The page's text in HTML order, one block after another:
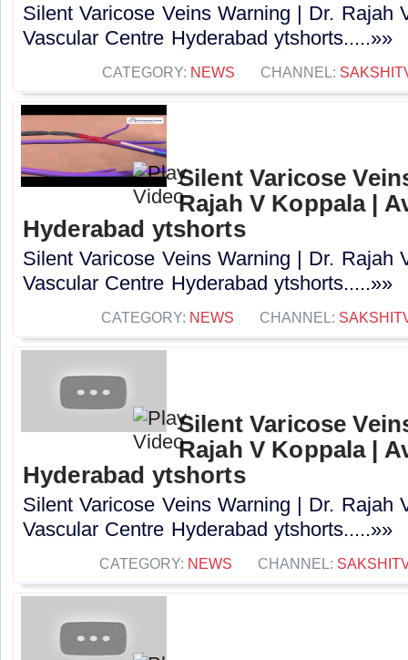
Silent Varicose Veins Warning | Dr. Rajah
Vascular Centre Hyderabad ytshorts.....»»
CATEGORY: NEWS CHANNEL:
Silent Varicose
Rajah V Koppala |
Hyderabad ytshorts
Silent Varicose Veins Warning | Dr. Rajah
Vascular Centre Hyderabad ytshorts.....»»
CATEGORY: NEWS CHANNEL:
Silent Varicose
Rajah V Koppala |
Hyderabad ytshorts
Silent Varicose Veins Warning | Dr. Rajah
Vascular Centre Hyderabad ytshorts.....»»
CATEGORY: NEWS CHANNEL: